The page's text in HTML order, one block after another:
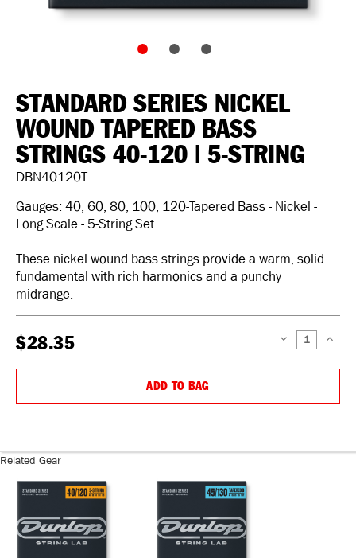
STANDARD SERIES NICKEL
WOUND TAPERED BASS
STRINGS 40-120 | 5-STRING
DBN40120T
Gauges: 40, 60, 80, 100, 120-Tapered Bass - Nickel -
Long Scale - 5-String Set
These nickel wound bass strings provide a warm, solid
fundamental with rich harmonics and a punchy
midrange.
$28.35 DECREASE
ADD TO BAG
Related Gear